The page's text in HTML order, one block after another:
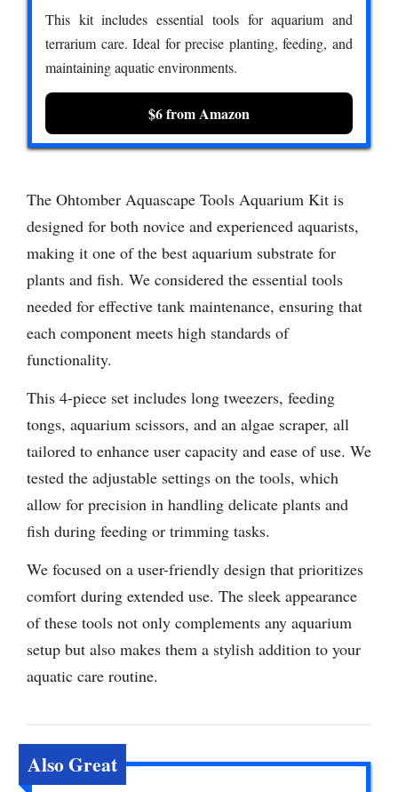
This kit includes essential tools for aquarium and
terrarium care. Ideal for precise planting, feeding, and
maintaining aquatic environments.
$6 from Amazon
The Ohtomber Aquascape Tools Aquarium Kit is
designed for both novice and experienced aquarists,
making it one of the best aquarium substrate for
plants and fish. We considered the essential tools
needed for effective tank maintenance, ensuring that
each component meets high standards of
functionality.
This 4-piece set includes long tweezers, feeding
tongs, aquarium scissors, and an algae scraper, all
tailored to enhance user capacity and ease of use. We
tested the adjustable settings on the tools, which
allow for precision in handling delicate plants and
fish during feeding or trimming tasks.
We focused on a user-friendly design that prioritizes
comfort during extended use. The sleek appearance
of these tools not only complements any aquarium
setup but also makes them a stylish addition to your
aquatic care routine.
Also Great